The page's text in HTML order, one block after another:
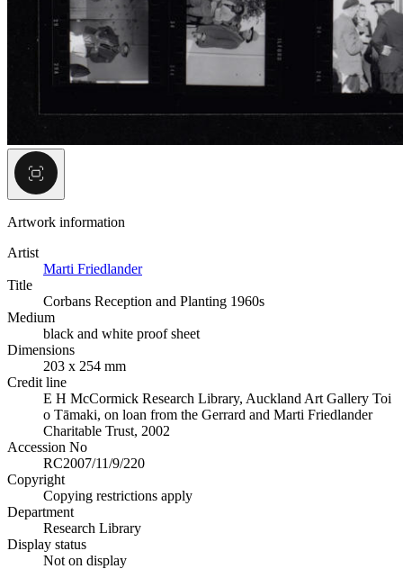
Artwork information
Artist
Marti Friedlander
Title
Corbans Reception and Planting 1960s
Medium
black and white proof sheet
Dimensions
203 x 254 mm
Credit line
E H McCormick Research Library, Auckland Art Gallery Toi
o Tāmaki, on loan from the Gerrard and Marti Friedlander
Charitable Trust, 2002
Accession No
RC2007/11/9/220
Copyright
Copying restrictions apply
Department
Research Library
Display status
Not on display